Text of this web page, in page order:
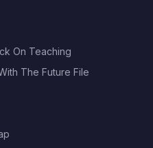
On Teaching
The Future File